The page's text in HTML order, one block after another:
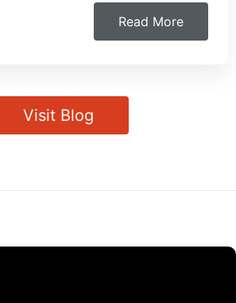
Read More
Visit Blog